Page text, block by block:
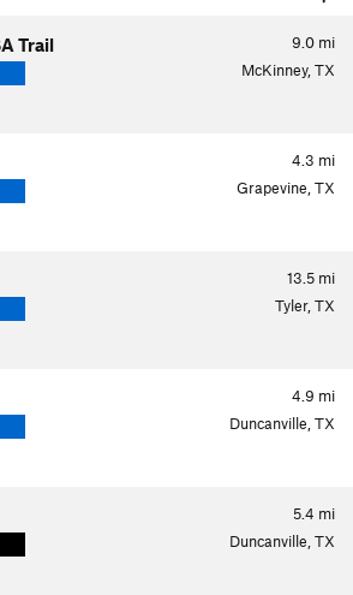
9.0 mi
Trail
McKinney, TX
4.3 mi
Grapevine, TX
13.5 mi
Tyler, TX
4.9 mi
Duncanville, TX
5.4 mi
Duncanville, TX